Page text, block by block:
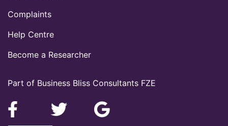
Part of Business Bliss Consultants FZE
Complaints
Help Centre
Become a Researcher